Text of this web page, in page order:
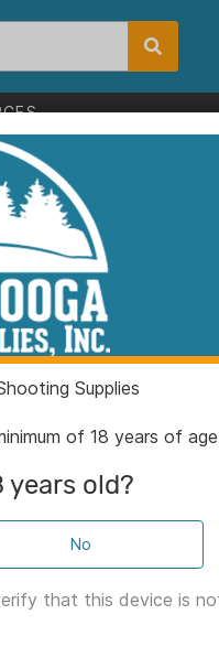
| OD
Supplies
of 18 years of
years old?
No
that this device is